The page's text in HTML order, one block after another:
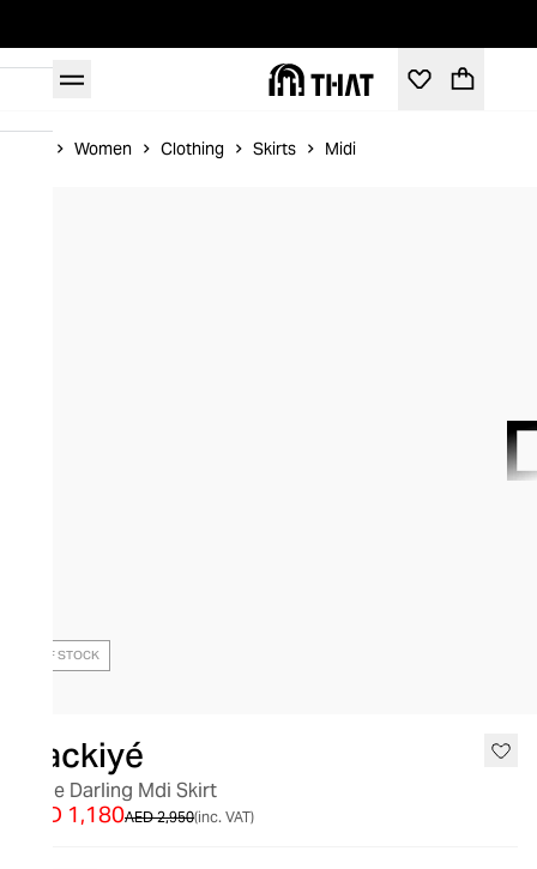
Women Clothing Skirts Midi
OUT OF STOCK
Nackiyé
Little Darling Mdi Skirt
AED 2,950
AED 1,180 (inc. VAT)